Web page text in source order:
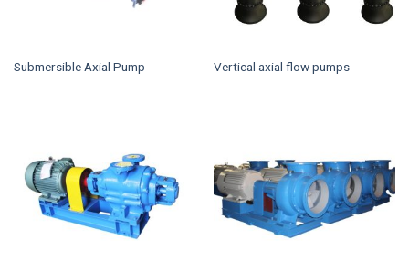
Submersible Axial Pump Vertical axial flow pumps